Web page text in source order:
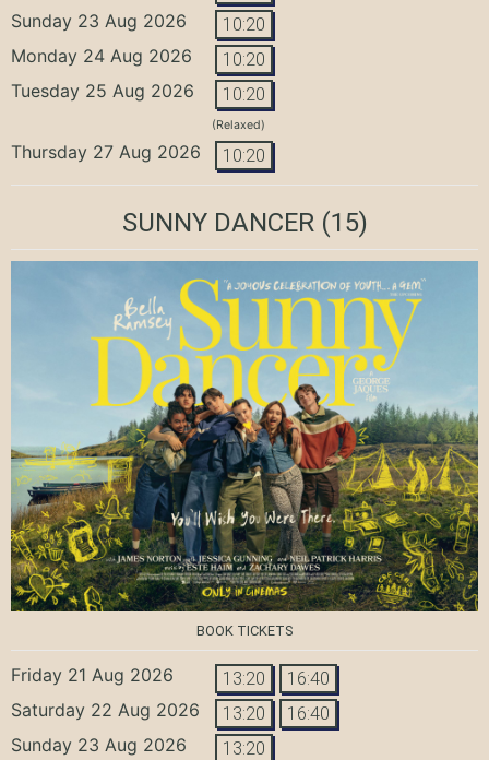
Sunday 23 Aug 2026 10:20
Monday 24 Aug 2026 10:20
Tuesday 25 Aug 2026 10:20
(Relaxed)
Thursday 27 Aug 2026 10:20
SUNNY DANCER(15)
BOOK TICKETS
Friday 21 Aug 2026 13:20 16:40
Saturday 22 Aug 2026 13:20 16:40
Sunday 23 Aug 2026 13:20